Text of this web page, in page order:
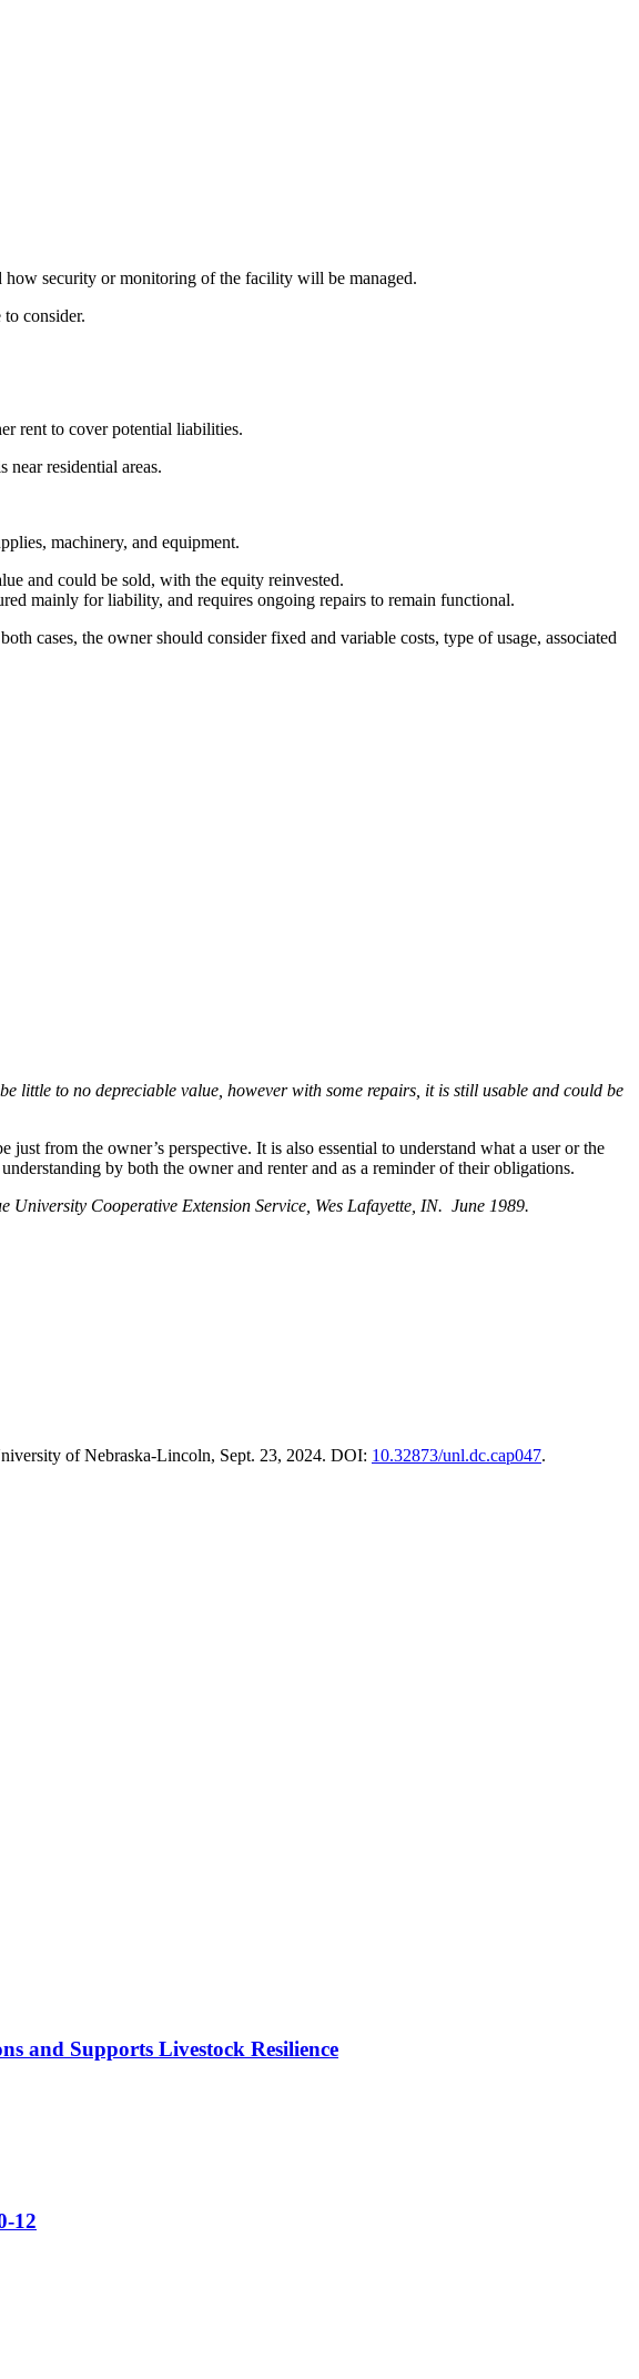
security or monitoring of the facility will be managed.
consider.
rent to cover potential liabilities.
residential areas.
machinery, and equipment.
and could be sold, with the equity reinvested.
mainly for liability, and requires ongoing repairs to remain functional.
cases, the owner should consider fixed and variable costs, type of usage, associated
little to no depreciable value, however with some repairs, it is still usable and could be
from the owner’s perspective. It is also essential to understand what a user or the
by both the owner and renter and as a reminder of their obligations.
Cooperative Extension Service, Wes Lafayette, IN. June 1989.
of Nebraska-Lincoln, Sept. 23, 2024. DOI: 10.32873/unl.dc.cap047.
and Supports Livestock Resilience
12